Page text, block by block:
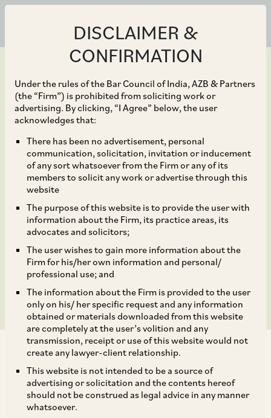
DISCLAIMER &
CONFIRMATION
Under the rules of the Bar Council of India, AZB & Partners
(the “Firm”) is prohibited from soliciting work or
advertising. By clicking, “I Agree” below, the user
acknowledges that:
There has been no advertisement, personal
communication, solicitation, invitation or inducement
of any sort whatsoever from the Firm or any of its
members to solicit any work or advertise through this
website
The purpose of this website is to provide the user with
information about the Firm, its practice areas, its
advocates and solicitors;
The user wishes to gain more information about the
Firm for his/her own information and personal/
professional use; and
The information about the Firm is provided to the user
only on his/ her specific request and any information
obtained or materials downloaded from this website
are completely at the user’s volition and any
transmission, receipt or use of this website would not
create any lawyer-client relationship.
This website is not intended to be a source of
advertising or solicitation and the contents hereof
should not be construed as legal advice in any manner
whatsoever.
Jan 25, 2022
Haryana State
Employment of Local
Candidates Act, 2020
and Haryana State
Employment of Local
Candidates Rules, 2021
KEY HIGHLIGHTS OF THE ACT